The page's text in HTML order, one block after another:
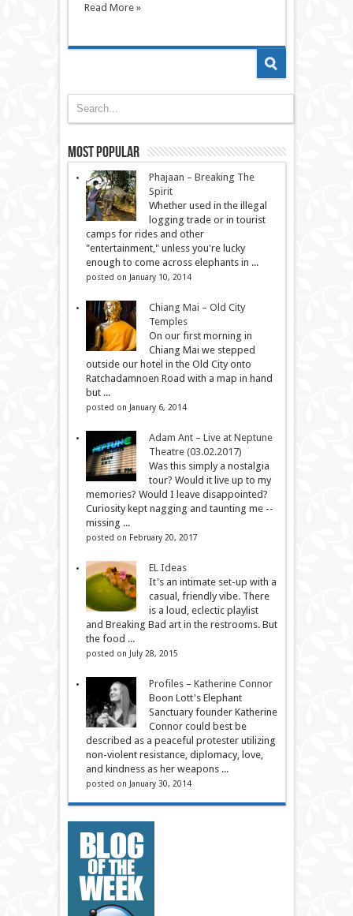
Read More »
Most Popular
Phajaan – Breaking The
Spirit
Whether used in the illegal
logging trade or in tourist
camps for rides and other
"entertainment," unless you're lucky
enough to come across elephants in ...
posted on January 10, 2014
Chiang Mai – Old City
Temples
On our first morning in
Chiang Mai we stepped
outside our hotel in the Old City onto
Ratchadamnoen Road with a map in hand
but ...
posted on January 6, 2014
Adam Ant – Live at Neptune
Theatre (03.02.2017)
Was this simply a nostalgia
tour? Would it live up to my
memories? Would I leave disappointed?
Curiosity kept nagging and taunting me --
missing ...
posted on February 20, 2017
EL Ideas
It's an intimate set-up with a
casual, friendly vibe. There
is a loud, eclectic playlist
and Breaking Bad art in the restrooms. But
the food ...
posted on July 28, 2015
Profiles – Katherine Connor
Boon Lott's Elephant
Sanctuary founder Katherine
Connor could best be
described as a peaceful protester utilizing
non-violent resistance, diplomacy, love,
and kindness as her weapons ...
posted on January 30, 2014